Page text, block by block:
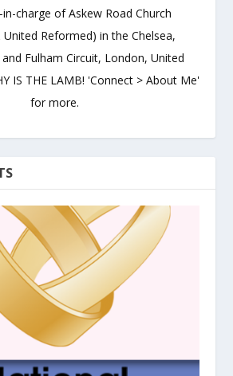
charge of Askew Road Church
Reformed) in the Chelsea,
Fulham Circuit, London, United
IS THE LAMB! 'Connect > About Me'
for more.